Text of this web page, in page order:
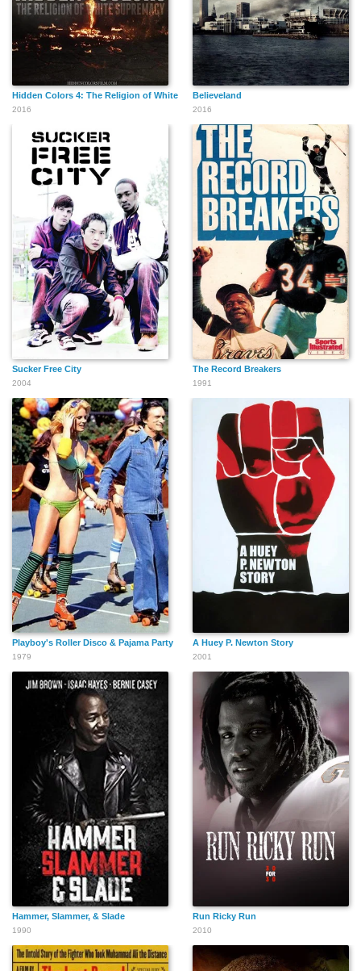
Hidden Colors 4: The Religion of White Supremacy
2016
Believeland
2016
Sucker Free City
2004
The Record Breakers
1991
Playboy's Roller Disco & Pajama Party
1979
A Huey P. Newton Story
2001
Hammer, Slammer, & Slade
1990
Run Ricky Run
2010